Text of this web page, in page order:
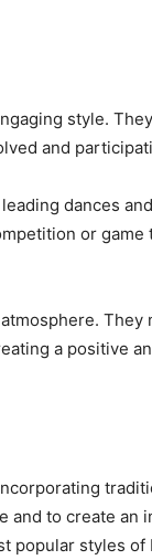
style.
and
dances
or
a positive
to create
popular styles